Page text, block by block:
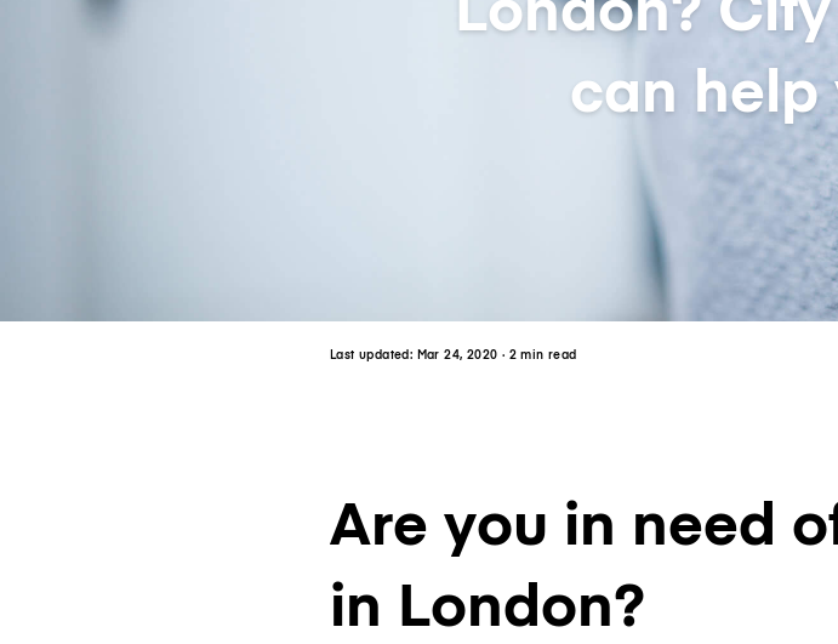
can help
Last updated: Mar 24, 2020 · 2 min read
Are you in need
in London?